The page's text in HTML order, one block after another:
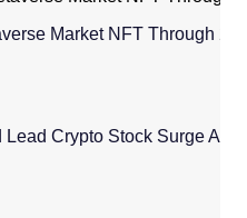
Market NFT Through
Crypto Stock Surge